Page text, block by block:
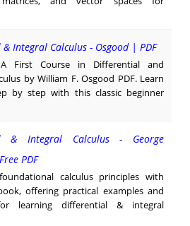
Integral Calculus - Osgood | PDF
A First Course in Differential and
by William F. Osgood PDF. Learn
by step with this classic beginner
& Integral Calculus - George
PDF
calculus principles with
offering practical examples and
learning differential & integral